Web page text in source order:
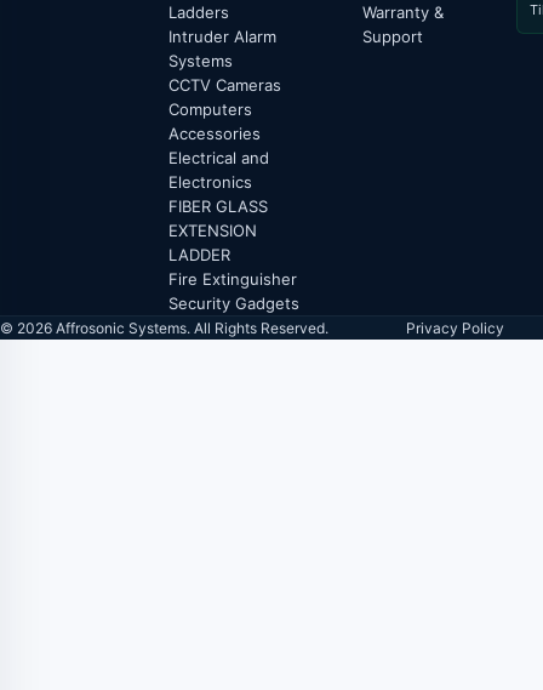
Ladders
Intruder Alarm
Systems
CCTV Cameras
Computers
Accessories
Electrical and
Electronics
FIBER GLASS
EXTENSION
LADDER
Fire Extinguisher
Security Gadgets
Warranty &
Support
© 2026 Affrosonic Systems. All Rights Reserved. Privacy Policy